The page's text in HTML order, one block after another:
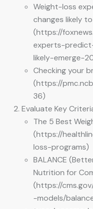
Weight-loss
changes likely
(https://
experts-
likely-emerge-
Checking your
(https://
36)
Evaluate Key
The 5 Best
(https://
loss-programs)
BALANCE
Nutrition for
(https://
-models/